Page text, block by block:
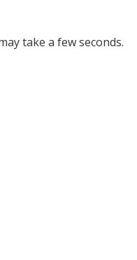
take a few seconds.